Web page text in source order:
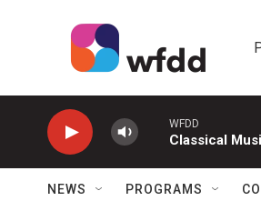
WFDD
Classical
NEWS PROGRAMS